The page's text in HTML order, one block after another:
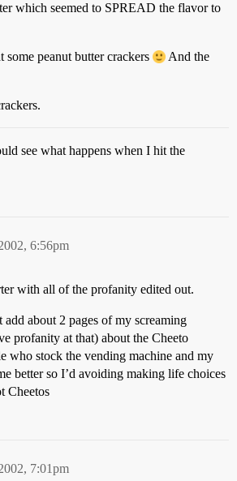
which seemed to SPREAD the flavor to
some peanut butter crackers
And the
see what happens when I hit the
6:56pm
with all of the profanity edited out.
add about 2 pages of my screaming
profanity at that) about the Cheeto
who stock the vending machine and my
better so I’d avoiding making life choices
Cheetos
7:01pm